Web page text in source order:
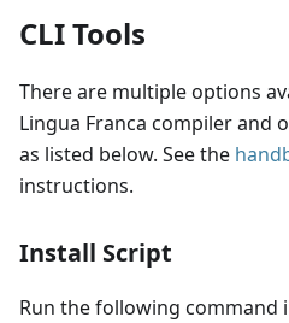
CLI Tools
There are multiple options
Lingua Franca compiler and
as listed below. See the
instructions.
Install Script
Run the following command